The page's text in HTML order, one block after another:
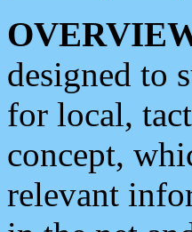
designed to
for local,
concept,
relevant